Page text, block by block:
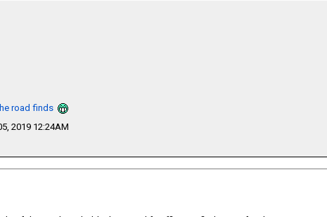
road finds
2019 12:24AM